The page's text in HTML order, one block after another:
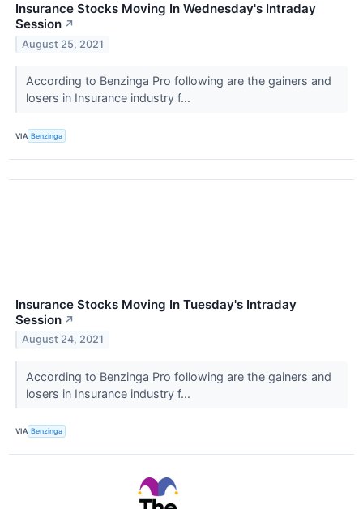
Insurance Stocks Moving In Wednesday's Intraday
Session ↗
August 25, 2021
According to Benzinga Pro following are the gainers and
losers in Insurance industry f...
VIA Benzinga
Insurance Stocks Moving In Tuesday's Intraday
Session ↗
August 24, 2021
According to Benzinga Pro following are the gainers and
losers in Insurance industry f...
VIA Benzinga